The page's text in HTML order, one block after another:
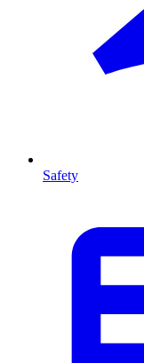
Safety